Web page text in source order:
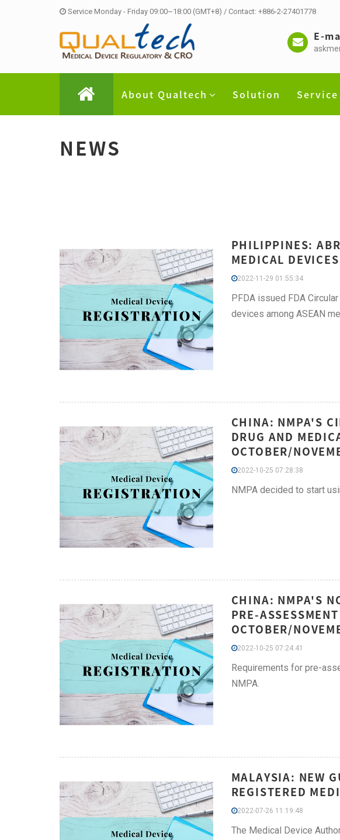
Service Monday - Friday 09:00~18:00 (GMT+8) / Contact: +886-2-27401778
E-
About Qualtech Solution Service
NEWS
PHILIPPINES:
MEDICAL
2022-11-29 01:55:34
PFDA issued FDA
devices among ASEAN
CHINA: NMPA'S
DRUG AND
OCTOBER/
2022-10-25 07:28:38
NMPA decided to start
CHINA: NMPA'S
PRE-
OCTOBER/
2022-10-25 07:24:41
Requirements for pre-
NMPA.
MALAYSIA: NEW
REGISTERED
2022-07-26 11:19:48
The Medical Device